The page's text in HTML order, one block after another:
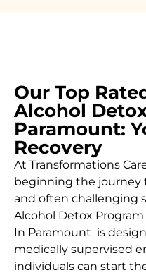
Our Top
Alcohol
Paramount:
Recovery
At Transformations
beginning the journey
and often challenging
Alcohol Detox
In Paramount is
medically supervised
individuals can start